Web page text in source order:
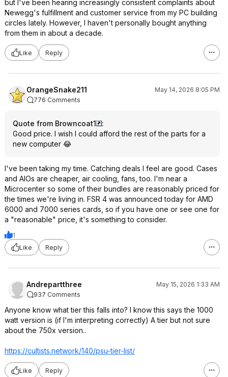
but I've been hearing increasingly consistent complaints about
Newegg's fulfillment and customer service from my PC building
circles lately. However, I haven't personally bought anything
from them in about a decade.
Like Reply
OrangeSnake211
May 14, 2026 8:05 PM
776 Comments
Quote from Browncoat1
:
Good price. I wish I could afford the rest of the parts for a
new computer 😂
I've been taking my time. Catching deals I feel are good. Cases
and AIOs are cheaper, air cooling, fans, too. I'm near a
Microcenter so some of their bundles are reasonably priced for
the times we're living in. FSR 4 was announced today for AMD
6000 and 7000 series cards, so if you have one or see one for
a "reasonable" price, it's something to consider.
1
Like
Reply
Andrepartthree
May 15, 2026 1:33 AM
937 Comments
Anyone know what tier this falls into? I know this says the 1000
watt version is (if I'm interpreting correctly) A tier but not sure
about the 750x version..
https://cultists.network/140/psu-tier-list/
Like Reply